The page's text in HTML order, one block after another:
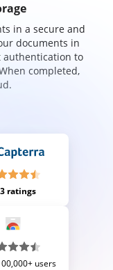
in a secure and
documents in
authentication to
completed,
ratings
users